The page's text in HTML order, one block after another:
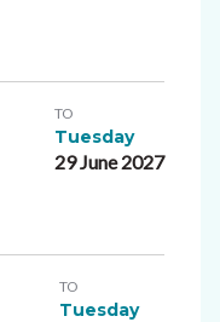
TO
Tuesday
29 June 2027
TO
Tuesday